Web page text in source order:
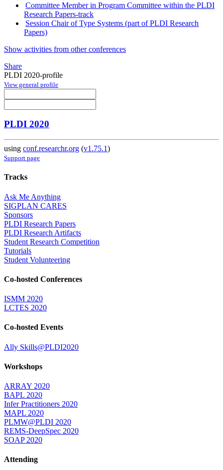
Committee Member in Program Committee within the PLDI
Research Papers-track
Session Chair of Type Systems (part of PLDI Research
Papers)
Show activities from other conferences
Share
PLDI 2020-profile
View general profile
PLDI 2020
using conf.researchr.org (v1.75.1)
Support page
Tracks
Ask Me Anything
SIGPLAN CARES
Sponsors
PLDI Research Papers
PLDI Research Artifacts
Student Research Competition
Tutorials
Student Volunteering
Co-hosted Conferences
ISMM 2020
LCTES 2020
Co-hosted Events
Ally Skills@PLDI2020
Workshops
ARRAY 2020
BAPL 2020
Infer Practitioners 2020
MAPL 2020
PLMW@PLDI 2020
REMS-DeepSpec 2020
SOAP 2020
Attending